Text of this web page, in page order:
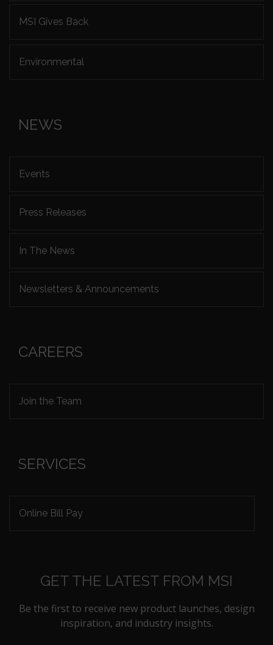
MSI Gives Back
Environmental
NEWS
Events
Press Releases
In The News
Newsletters & Announcements
CAREERS
Join the Team
SERVICES
Online Bill Pay
GET THE LATEST FROM MSI
Be the first to receive new product launches, design
inspiration, and industry insights.